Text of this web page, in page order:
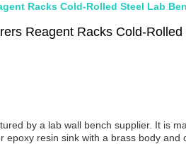
Racks Cold-Rolled Steel Lab
Reagent Racks Cold-
by a lab wall bench supplier. It is
epoxy resin sink with a brass body